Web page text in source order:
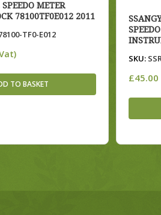
METER
78100TF0E012 2011
TF0-E012
TO BASKET
SKU:
£45.00